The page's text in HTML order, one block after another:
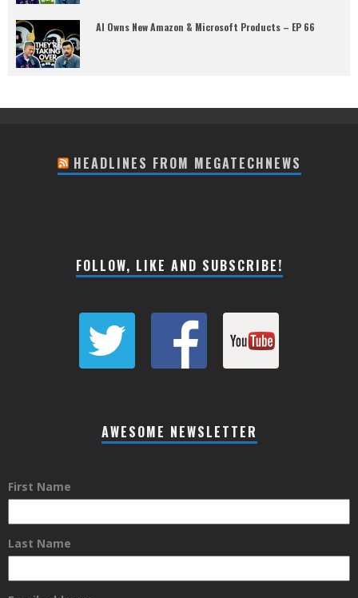
AI Owns New Amazon & Microsoft Products – EP 66
HEADLINES FROM MEGATECHNEWS
FOLLOW, LIKE AND SUBSCRIBE!
AWESOME NEWSLETTER
First Name
Last Name